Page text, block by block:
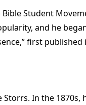
Student
and he
first published
In the